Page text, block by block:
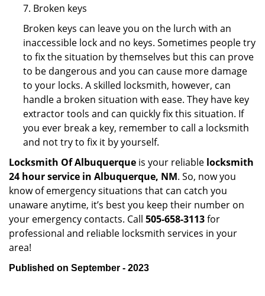
7. Broken keys
Broken keys can leave you on the lurch with an
inaccessible lock and no keys. Sometimes people try
to fix the situation by themselves but this can prove
to be dangerous and you can cause more damage
to your locks. A skilled locksmith, however, can
handle a broken situation with ease. They have key
extractor tools and can quickly fix this situation. If
you ever break a key, remember to call a locksmith
and not try to fix it by yourself.
Locksmith Of Albuquerque is your reliable locksmith
24 hour service in Albuquerque, NM. So, now you
know of emergency situations that can catch you
unaware anytime, it’s best you keep their number on
your emergency contacts. Call 505-658-3113for
professional and reliable locksmith services in your
area!
Published on September - 2023